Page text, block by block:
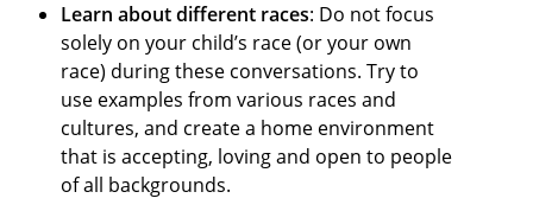
Learn about different races: Do not focus
solely on your child’s race (or your own
race) during these conversations. Try to
use examples from various races and
cultures, and create a home environment
that is accepting, loving and open to people
of all backgrounds.